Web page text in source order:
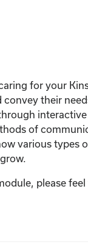
for your
their
of
various
please